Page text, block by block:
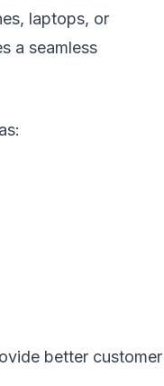
laptops, or
a seamless
better customer